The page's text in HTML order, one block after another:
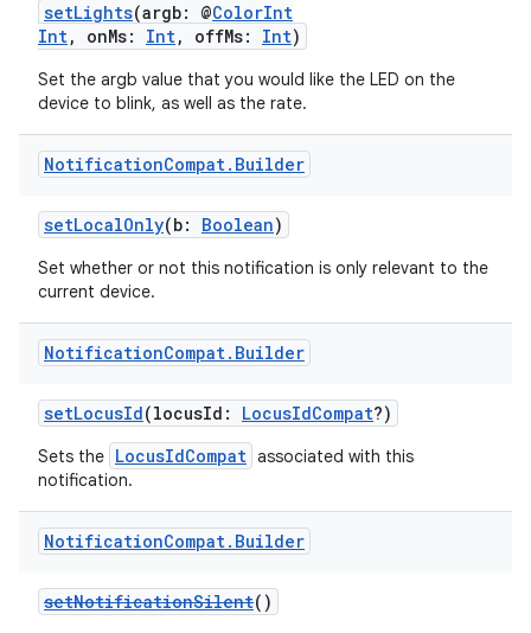
setLights(argb: @ColorInt
Int, onMs: Int, offMs: Int)
Set the argb value that you would like the LED on the
device to blink, as well as the rate.
NotificationCompat. Builder
setLocalOnly(b: Boolean)
Set whether or not this notification is only relevant to the
current device.
NotificationCompat. Builder
setLocusId(locusId: LocusIdCompat?)
Sets the LocusIdCompat associated with this
notification.
NotificationCompat. Builder
setNotificationSilent()